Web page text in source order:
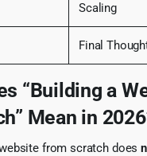
Scaling
Final
“Building a
Mean in
from scratch does